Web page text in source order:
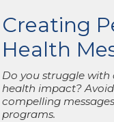
Creating
Health
Do you struggle
health impact?
compelling
programs.